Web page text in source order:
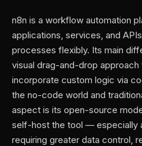
n8n is a workflow automation
applications, services, and
processes flexibly. Its main
visual drag-and-drop approach
incorporate custom logic via
the no-code world and
aspect is its open-source
self-host the tool — especially
requiring greater data control,